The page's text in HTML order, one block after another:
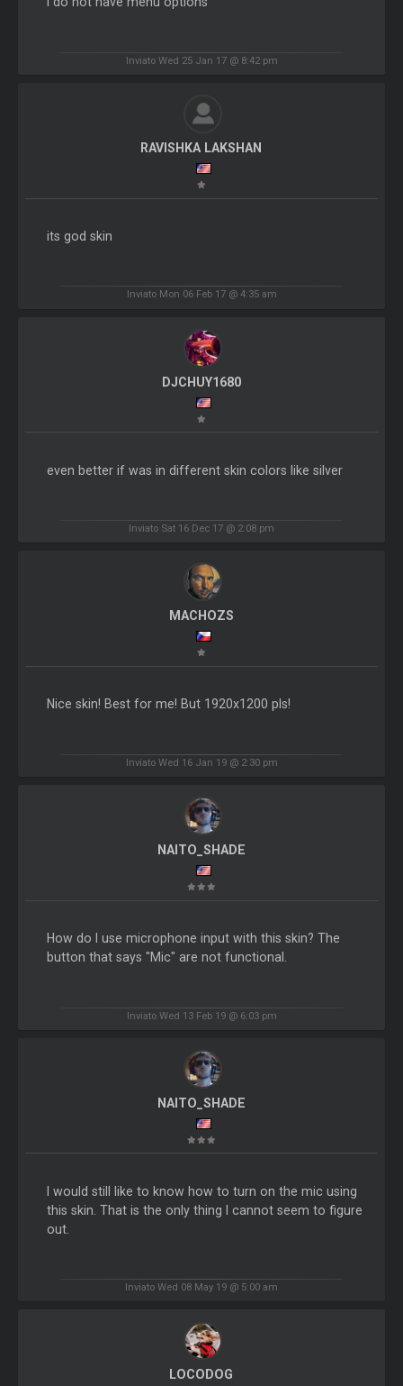
Inviato Wed 25 Jan 17 @ 8:42 pm
RAVISHKA LAKSHAN
its god skin
Inviato Mon 06 Feb 17 @ 4:35 am
DJCHUY1680
even better if was in different skin colors like silver
Inviato Sat 16 Dec 17 @ 2:08 pm
MACHOZS
Nice skin! Best for me! But 1920x1200 pls!
Inviato Wed 16 Jan 19 @ 2:30 pm
NAITO_SHADE
How do I use microphone input with this skin? The
button that says "Mic" are not functional.
Inviato Wed 13 Feb 19 @ 6:03 pm
NAITO_SHADE
I would still like to know how to turn on the mic using
this skin. That is the only thing I cannot seem to figure
out.
Inviato Wed 08 May 19 @ 5:00 am
LOCODOG